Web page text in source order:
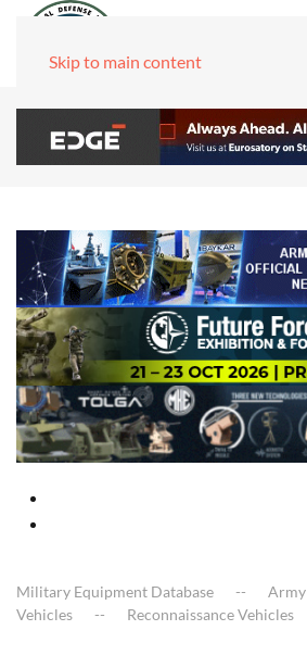
Skip to main content
Military Equipment Database Army
Vehicles
Reconnaissance Vehicles